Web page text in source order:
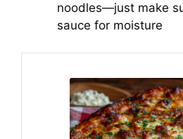
noodles—just make
sauce for moisture